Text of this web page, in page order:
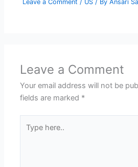
Leave a Comment / US / ByAnsari
Leave a Comment
Your email address will not be
fields are marked *
here..